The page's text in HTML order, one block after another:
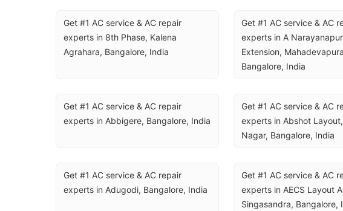
Get #1 AC service & AC repair
experts in 8th Phase, Kalena
Agrahara, Bangalore, India
Get #1 AC service & AC
experts in A
Extension,
Bangalore, India
Get #1 AC service & AC repair
experts in Abbigere, Bangalore, India
Get #1 AC service & AC
experts in Abshot
Nagar, Bangalore, India
Get #1 AC service & AC repair
experts in Adugodi, Bangalore, India
Get #1 AC service & AC
experts in AECS Layout
Singasandra, Bangalore,